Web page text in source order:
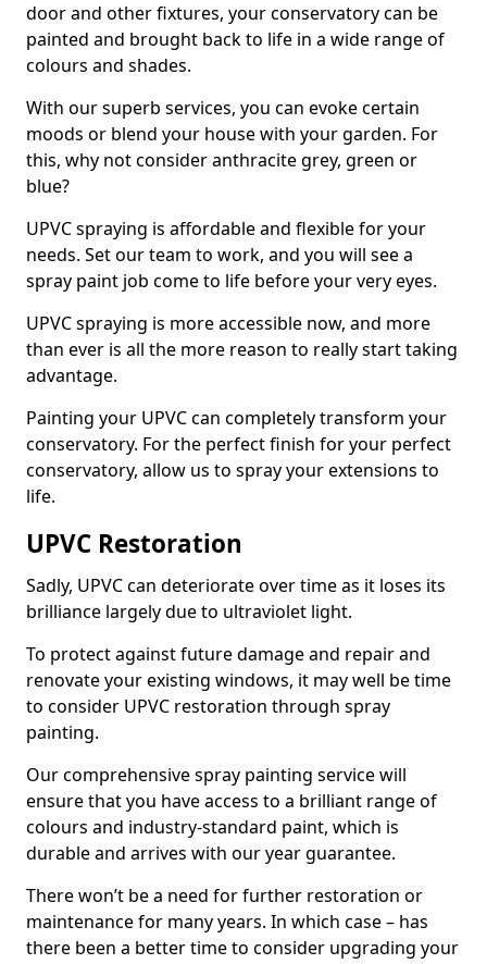
door and other fixtures, your conservatory can be
painted and brought back to life in a wide range of
colours and shades.
With our superb services, you can evoke certain
moods or blend your house with your garden. For
this, why not consider anthracite grey, green or
blue?
UPVC spraying is affordable and flexible for your
needs. Set our team to work, and you will see a
spray paint job come to life before your very eyes.
UPVC spraying is more accessible now, and more
than ever is all the more reason to really start taking
advantage.
Painting your UPVC can completely transform your
conservatory. For the perfect finish for your perfect
conservatory, allow us to spray your extensions to
life.
UPVC Restoration
Sadly, UPVC can deteriorate over time as it loses its
brilliance largely due to ultraviolet light.
To protect against future damage and repair and
renovate your existing windows, it may well be time
to consider UPVC restoration through spray
painting.
Our comprehensive spray painting service will
ensure that you have access to a brilliant range of
colours and industry-standard paint, which is
durable and arrives with our year guarantee.
There won’t be a need for further restoration or
maintenance for many years. In which case – has
there been a better time to consider upgrading your